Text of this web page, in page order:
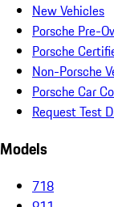
New Vehicles
Porsche Pre-
Porsche
Non-Porsche
Porsche Car
Request Test
Models
718